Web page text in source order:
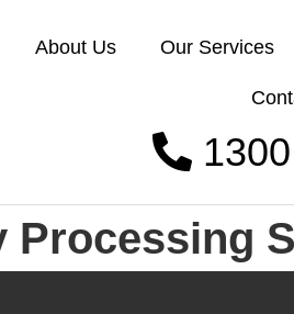
About Us Our Services
Processing